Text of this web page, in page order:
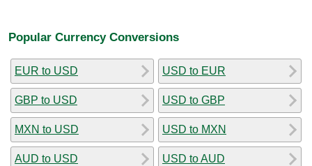
Popular Currency Conversions
EUR to USD
GBP to USD
MXN to USD
AUD to USD
USD to EUR
USD to GBP
USD to MXN
USD to AUD